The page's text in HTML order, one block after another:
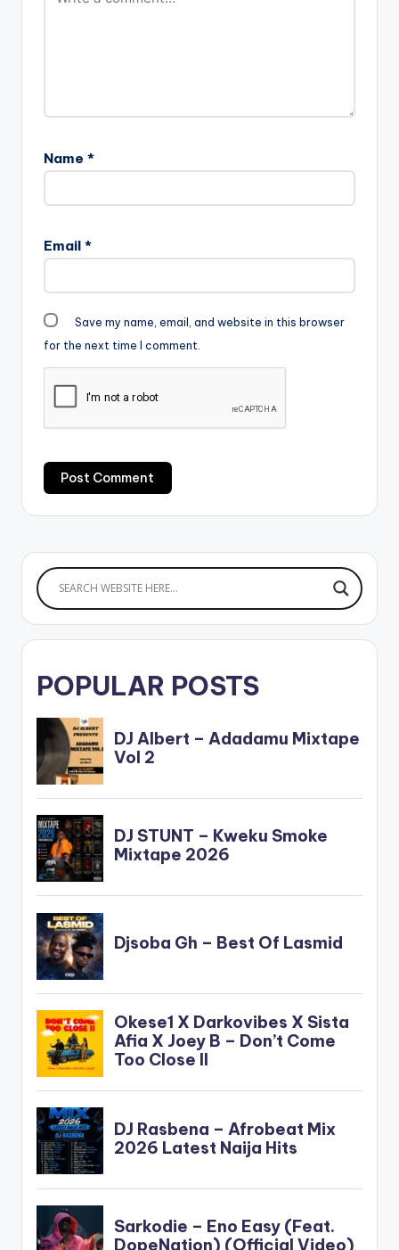
Name *
Email *
Save my name, email, and website in this browser
for the next time I comment.
POPULAR POSTS